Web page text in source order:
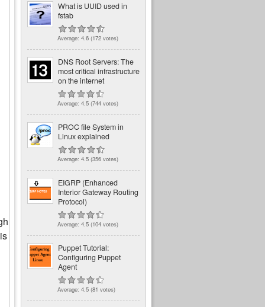
What is UUID used in
fstab
Average: 4.6 (172 votes)
DNS Root Servers: The
most critical infrastructure
on the internet
Average: 4.5 (744 votes)
PROC file System in
Linux explained
Average: 4.5 (356 votes)
EIGRP (Enhanced
Interior Gateway Routing
Protocol)
Average: 4.5 (104 votes)
Puppet Tutorial:
Configuring Puppet
Agent
Average: 4.5 (81 votes)